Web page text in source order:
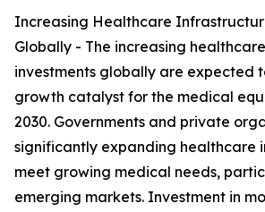
Increasing Healthcare
Globally - The increasing
investments globally are expected
growth catalyst for the medical
2030. Governments and private
significantly expanding healthcare
meet growing medical needs,
emerging markets. Investment in